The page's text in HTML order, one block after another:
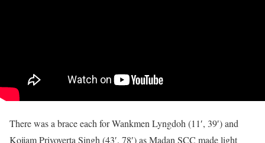
There was a brace each for Wankmen Lyngdoh (11′, 39′) and
Koijam Privoverta Singh (43′, 78′) as Madan SCC made light